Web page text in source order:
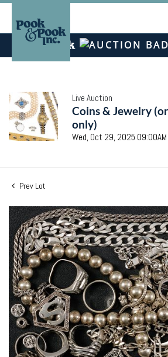
Live Auction
Coins & Jewelry
only)
Wed, Oct 29, 2025 09:00AM
Prev Lot